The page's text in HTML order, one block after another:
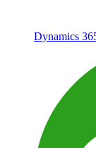
Dynamics